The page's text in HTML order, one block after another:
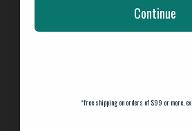
Continue
*free shipping on orders of $99 or more,